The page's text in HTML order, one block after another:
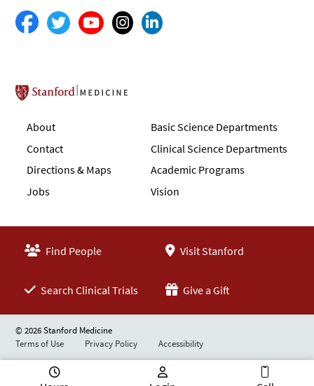
Stanford School of Medicine
About
Contact
Directions & Maps
Jobs
Basic Science Departments
Clinical Science Departments
Academic Programs
Vision
Find People Visit Stanford
Search Clinical Trials Give a Gift
© 2026 Stanford Medicine
Terms of Use
Privacy Policy Accessibility